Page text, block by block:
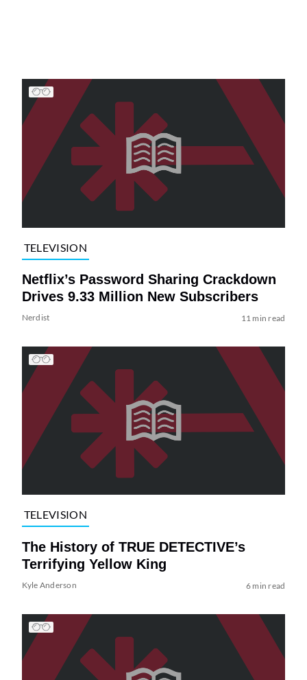
TELEVISION
Netflix’s Password Sharing Crackdown
Drives 9.33 Million New Subscribers
Nerdist 11 min read
TELEVISION
The History of TRUE DETECTIVE’s
Terrifying Yellow King
Kyle Anderson 6 min read